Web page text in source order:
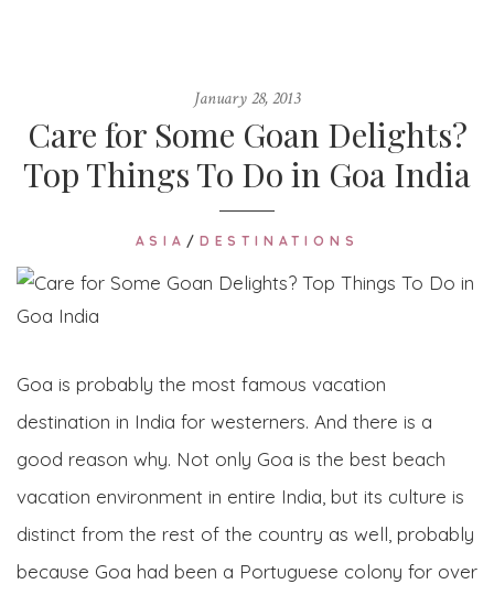
January 28, 2013
Care for Some Goan Delights?
Top Things To Do in Goa India
ASIA / DESTINATIONS
Goa is probably the most famous vacation
destination in India for westerners. And there is a
good reason why. Not only Goa is the best beach
vacation environment in entire India, but its culture is
distinct from the rest of the country as well, probably
because Goa had been a Portuguese colony for over